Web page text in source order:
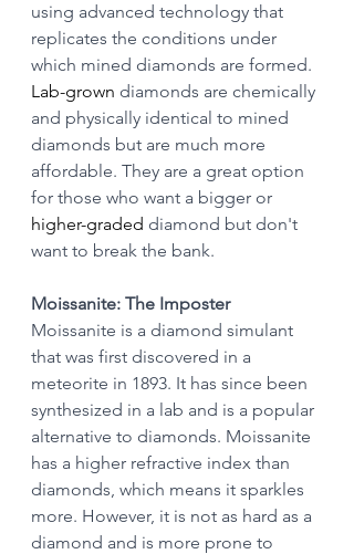
using advanced technology that
replicates the conditions under
which mined diamonds are formed.
Lab-grown diamonds are chemically
and physically identical to mined
diamonds but are much more
affordable. They are a great option
for those who want a bigger or
higher-graded diamond but don't
want to break the bank.
Moissanite: The Imposter
Moissanite is a diamond simulant
that was first discovered in a
meteorite in 1893. It has since been
synthesized in a lab and is a popular
alternative to diamonds. Moissanite
has a higher refractive index than
diamonds, which means it sparkles
more. However, it is not as hard as a
diamond and is more prone to